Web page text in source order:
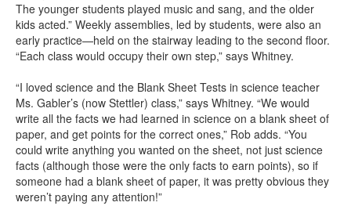
The younger students played music and sang, and the older
kids acted.” Weekly assemblies, led by students, were also an
early practice—held on the stairway leading to the second floor.
“Each class would occupy their own step,” says Whitney.
“I loved science and the Blank Sheet Tests in science teacher
Ms. Gabler’s (now Stettler) class,” says Whitney. “We would
write all the facts we had learned in science on a blank sheet of
paper, and get points for the correct ones,” Rob adds. “You
could write anything you wanted on the sheet, not just science
facts (although those were the only facts to earn points), so if
someone had a blank sheet of paper, it was pretty obvious they
weren’t paying any attention!”